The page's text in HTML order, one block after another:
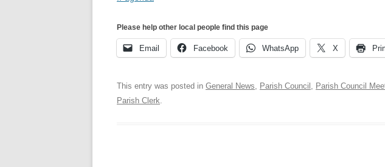
Please help other local people find this page
Email Facebook WhatsApp X
This entry was posted in General News, Parish Council , Parish Council
Parish Clerk.